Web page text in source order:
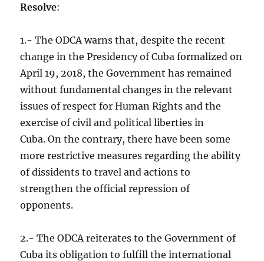
Resolve:
1.- The ODCA warns that, despite the recent
change in the Presidency of Cuba formalized on
April 19, 2018, the Government has remained
without fundamental changes in the relevant
issues of respect for Human Rights and the
exercise of civil and political liberties in
Cuba. On the contrary, there have been some
more restrictive measures regarding the ability
of dissidents to travel and actions to
strengthen the official repression of
opponents.
2.- The ODCA reiterates to the Government of
Cuba its obligation to fulfill the international